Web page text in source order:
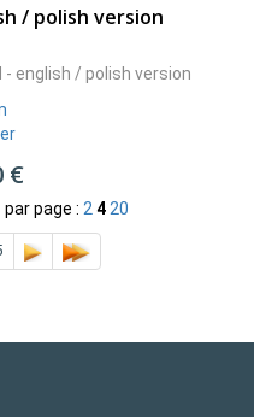
/ polish version
- english / polish version
€
page : 2 4 20